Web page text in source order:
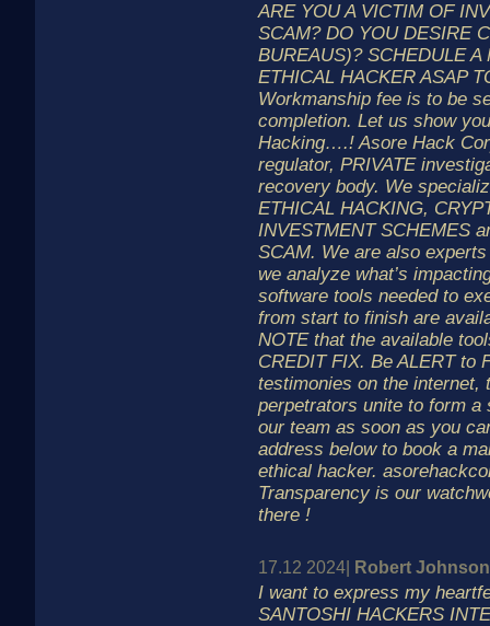
ARE YOU A VICTIM OF
SCAM? DO YOU DESIRE
BUREAUS)? SCHEDULE A
ETHICAL HACKER ASAP
Workmanship fee is to be
completion. Let us show
Hacking….! Asore Hack
regulator, PRIVATE
recovery body. We
ETHICAL HACKING,
INVESTMENT SCHEMES
SCAM. We are also
we analyze what’s
software tools needed to
from start to finish are
NOTE that the available
CREDIT FIX. Be ALERT to
testimonies on the internet,
perpetrators unite to form a
our team as soon as you
address below to book a
ethical hacker.
Transparency is our
there !
17.12 2024| Robert Johnson
I want to express my
SANTOSHI HACKERS